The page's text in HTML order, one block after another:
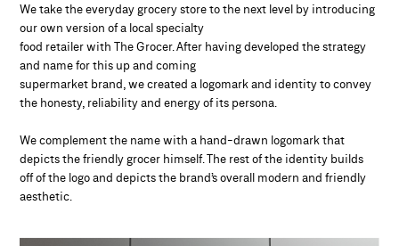
We take the everyday grocery store to the next level by introducing
our own version of a local specialty
food retailer with The Grocer. After having developed the strategy
and name for this up and coming
supermarket brand, we created a logomark and identity to convey
the honesty, reliability and energy of its persona.
We complement the name with a hand-drawn logomark that
depicts the friendly grocer himself. The rest of the identity builds
off of the logo and depicts the brand’s overall modern and friendly
aesthetic.